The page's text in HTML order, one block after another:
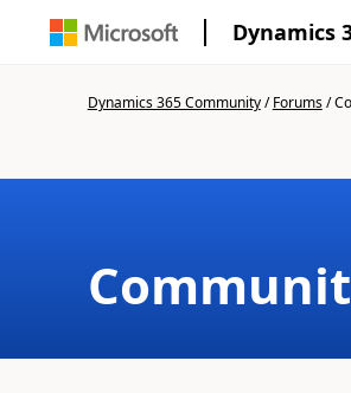
Dynamics
Dynamics 365 Community/Forums/